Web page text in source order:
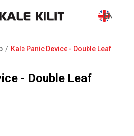
EN
Kale Panic Device - Double Leaf
- Double Leaf